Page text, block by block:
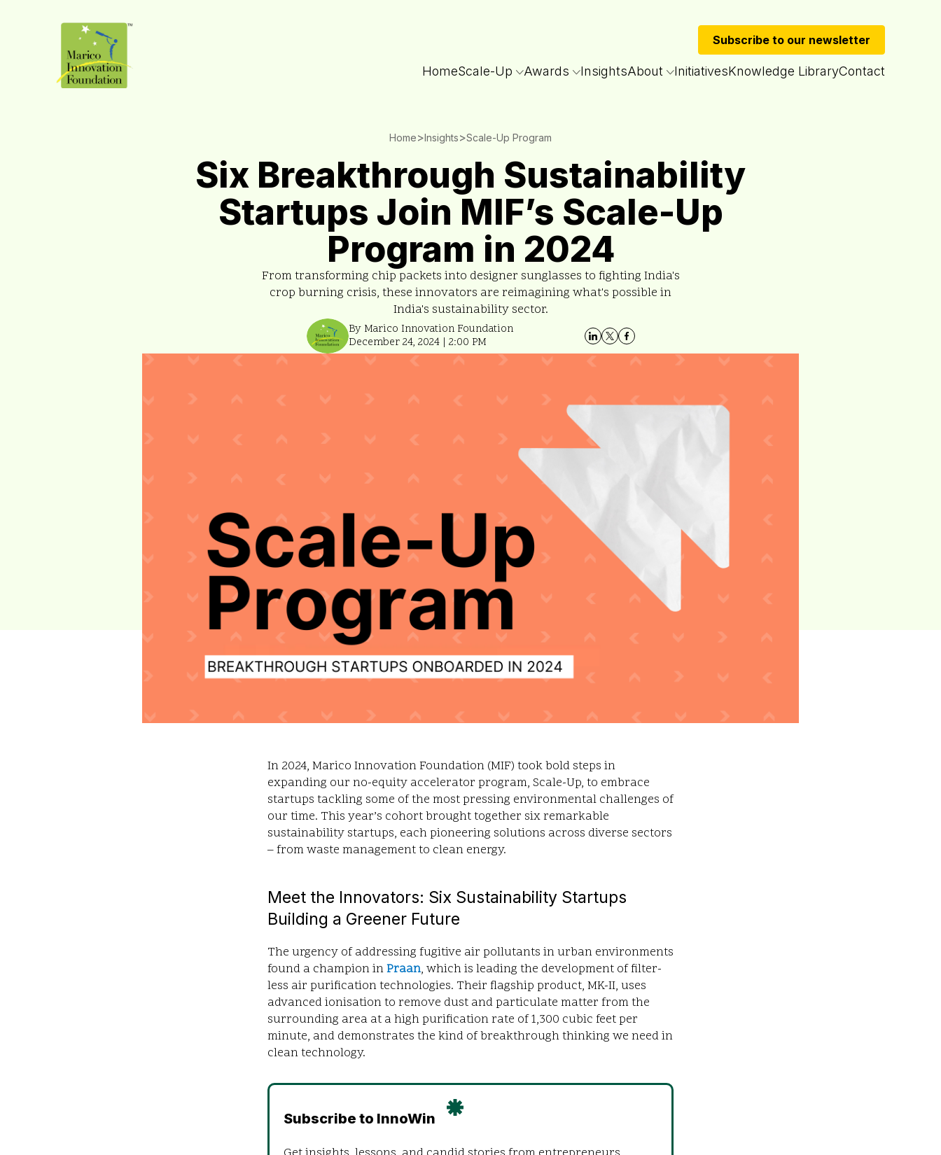
Subscribe to our newsletter
HomeScale-Up Awards InsightsAbout InitiativesKnowledge LibraryContact
Home>Insights>Scale-Up Program
Six Breakthrough Sustainability
Startups Join MIF’s Scale-Up
Program in 2024
From transforming chip packets into designer sunglasses to fighting India's
crop burning crisis, these innovators are reimagining what's possible in
India's sustainability sector.
By Marico Innovation Foundation
December 24, 2024 | 2:00 PM
In 2024, Marico Innovation Foundation (MIF) took bold steps in
expanding our no-equity accelerator program, Scale-Up, to embrace
startups tackling some of the most pressing environmental challenges of
our time. This year’s cohort brought together six remarkable
sustainability startups, each pioneering solutions across diverse sectors
– from waste management to clean energy.
Meet the Innovators: Six Sustainability Startups
Building a Greener Future
The urgency of addressing fugitive air pollutants in urban environments
found a champion inPraan, which is leading the development of filter-
less air purification technologies. Their flagship product, MK-II, uses
advanced ionisation to remove dust and particulate matter from the
surrounding area at a high purification rate of 1,300 cubic feet per
minute, and demonstrates the kind of breakthrough thinking we need in
clean technology.
Subscribe to InnoWin